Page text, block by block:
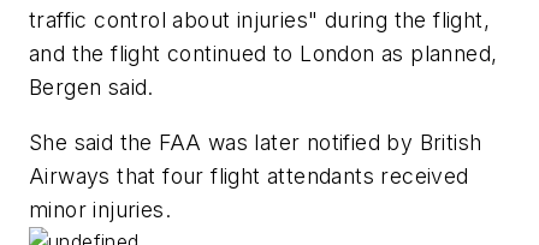
traffic control about injuries" during the flight,
and the flight continued to London as planned,
Bergen said.
She said the FAA was later notified by British
Airways that four flight attendants received
minor injuries.